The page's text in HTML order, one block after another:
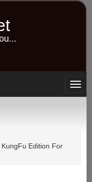
Edition For